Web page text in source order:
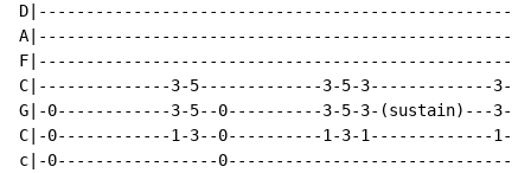
C|--------------3-5-------------3-5-3-------------3-
G|-0------------3-5--0----------3-5-3-(sustain)---3-
C|-0------------1-3--0----------1-3-1-------------1-
c|-0-----------------